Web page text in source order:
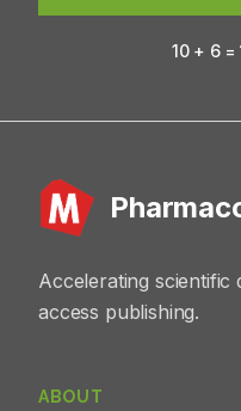
10+ 6=
Accelerating
access publishing.
ABOUT